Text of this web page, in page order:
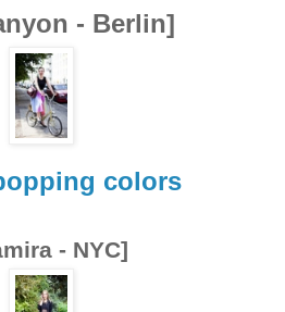
- Berlin]
colors
- NYC]